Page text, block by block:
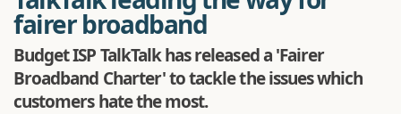
fairer broadband
Budget ISP TalkTalk has released a 'Fairer
Broadband Charter' to tackle the issues which
customers hate the most.